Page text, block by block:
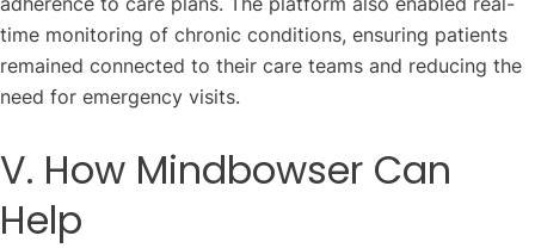
time monitoring of chronic conditions, ensuring patients
remained connected to their care teams and reducing the
need for emergency visits.
V. How Mindbowser Can
Help